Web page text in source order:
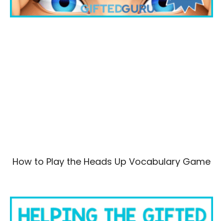
How to Play the Heads Up Vocabulary Game